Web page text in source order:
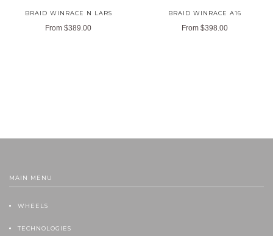
BRAID WINRACE N LARS
From $389.00
BRAID WINRACE A16
From $398.00
MAIN MENU
WHEELS
TECHNOLOGIES